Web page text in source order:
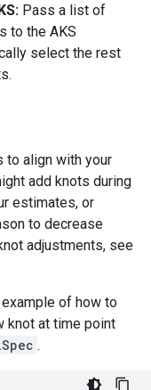
Pass a list of
to the AKS
select the rest
to align with your
add knots during
estimates, or
to decrease
adjustments, see
of how to
knot at time point
.